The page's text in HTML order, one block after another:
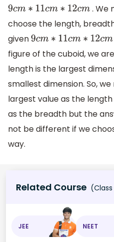
9cm∗11cm∗12c m
. We
choose the length,
given9cm∗11cm∗12c m
figure of the cuboid, we
length is the largest
smallest dimension. So,
largest value as the
as the breadth but the
not be different if we
way.
Related Course (Class
JEE NEET